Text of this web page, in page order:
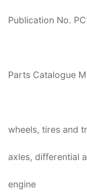
Publication No.
Parts Catalogue
wheels, tires and
axles, differential
engine